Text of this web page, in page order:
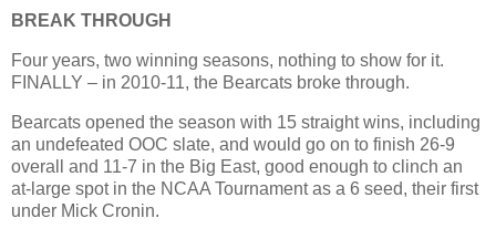
BREAK THROUGH
Four years, two winning seasons, nothing to show for it.
FINALLY – in 2010-11, the Bearcats broke through.
Bearcats opened the season with 15 straight wins, including
an undefeated OOC slate, and would go on to finish 26-9
overall and 11-7 in the Big East, good enough to clinch an
at-large spot in the NCAA Tournament as a 6 seed, their first
under Mick Cronin.